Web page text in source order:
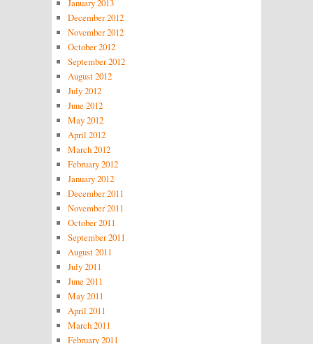
January 2013
December 2012
November 2012
October 2012
September 2012
August 2012
July 2012
June 2012
May 2012
April 2012
March 2012
February 2012
January 2012
December 2011
November 2011
October 2011
September 2011
August 2011
July 2011
June 2011
May 2011
April 2011
March 2011
February 2011